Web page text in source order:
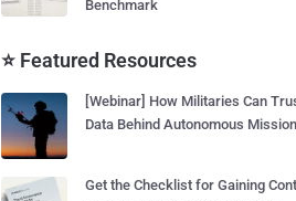
Benchmark
⭐ Featured Resources
[Webinar] How Militaries Can
Data Behind Autonomous
Get the Checklist for Gaining